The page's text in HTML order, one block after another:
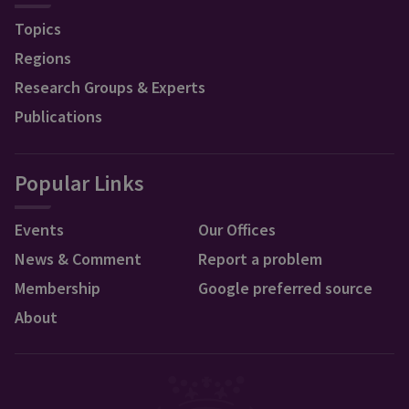
Topics
Regions
Research Groups & Experts
Publications
Popular Links
Events
News & Comment
Membership
About
Our Offices
Report a problem
Google preferred source